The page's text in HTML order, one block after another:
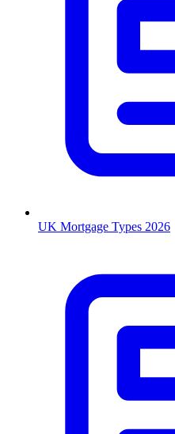
UK Mortgage Types 2026